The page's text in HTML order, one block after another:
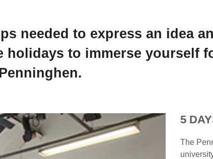
needed to express an idea
holidays to immerse yourself
5
The